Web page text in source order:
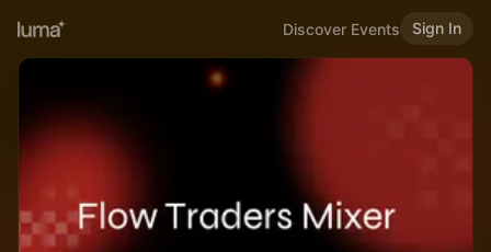
Discover Events Sign In